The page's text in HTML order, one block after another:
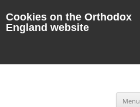
Cookies on the Orthodox
England website
Menu